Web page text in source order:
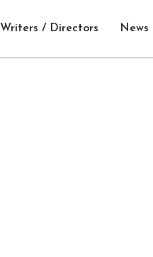
Writers / Directors News